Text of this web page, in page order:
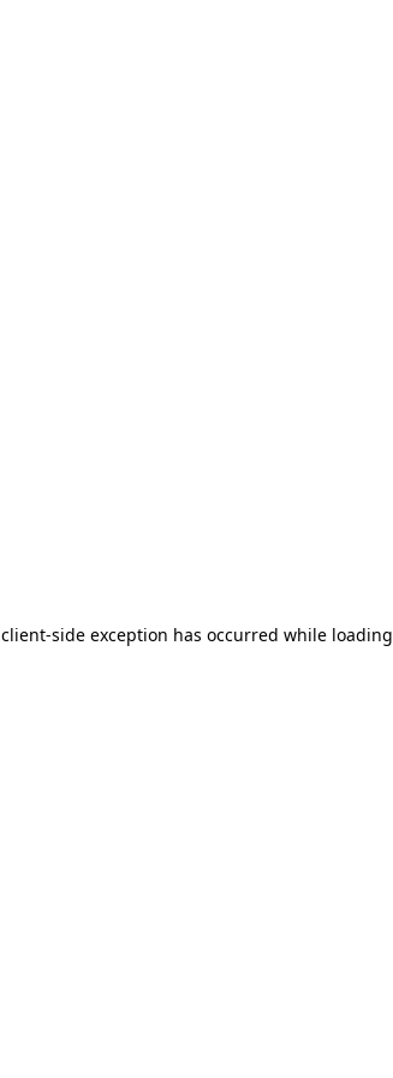
client-side exception has occurred while loading